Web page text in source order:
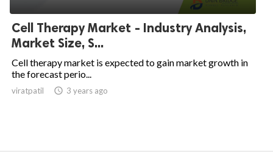
Cell Therapy Market - Industry Analysis,
Market Size, S...
Cell therapy market is expected to gain market growth in
the forecast perio...
viratpatil  3 years ago